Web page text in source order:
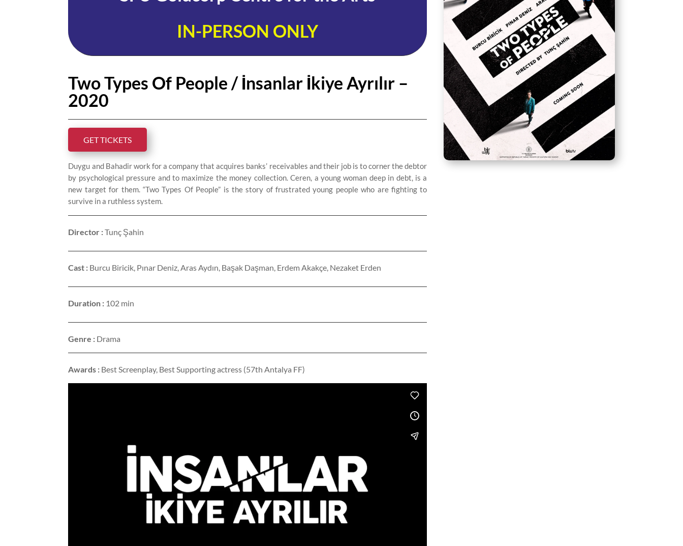
IN-PERSON ONLY
Two Types Of People / İnsanlar İkiye Ayrılır –
2020
GET TICKETS
Duygu and Bahadir work for a company that acquires banks’ receivables and their job is to corner the debtor
by psychological pressure and to maximize the money collection. Ceren, a young woman deep in debt, is a
new target for them. “Two Types Of People” is the story of frustrated young people who are fighting to
survive in a ruthless system.
Director :Tunç Şahin
Cast : Burcu Biricik, Pınar Deniz, Aras Aydın, Başak Daşman, Erdem Akakçe, Nezaket Erden
Duration : 102 min
Genre : Drama
Awards : Best Screenplay, Best Supporting actress (57th Antalya FF)